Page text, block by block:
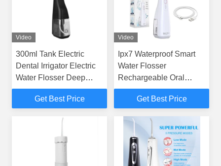
Video
300ml Tank Electric
Dental Irrigator Electric
Water Flosser Deep
Cleaning Gs101
Get Best Price
Video
Ipx7 Waterproof Smart
Water Flosser
Rechargeable Oral
Irrigator Quick Charge
Get Best Price